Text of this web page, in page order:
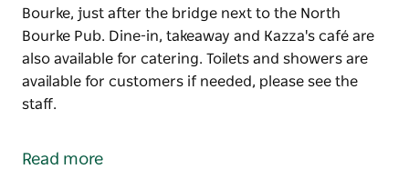
Bourke, just after the bridge next to the North
Bourke Pub. Dine-in, takeaway and Kazza's café are
also available for catering. Toilets and showers are
available for customers if needed, please see the
staff.
Bourke, just after the bridge next to the North
Read more